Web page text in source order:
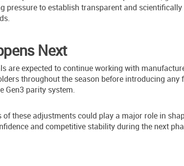
pressure to establish transparent and
Next
are expected to continue working with
throughout the season before introducing any
Gen3 parity system.
of these adjustments could play a major role in
and competitive stability during the next